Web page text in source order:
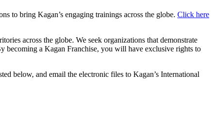
to bring Kagan’s engaging trainings across the globe. Click here
across the globe. We seek organizations that demonstrate
becoming a Kagan Franchise, you will have exclusive rights to
below, and email the electronic files to Kagan’s International